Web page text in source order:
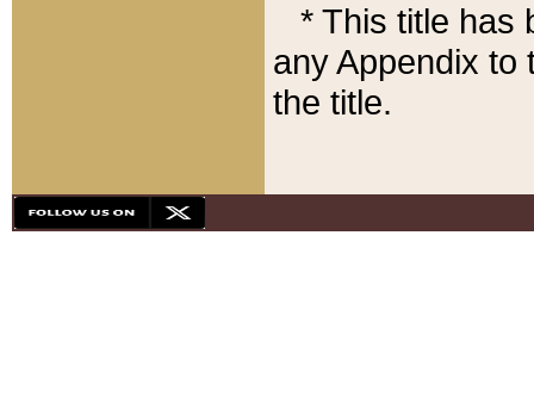
* This title has
any Appendix to
the title.